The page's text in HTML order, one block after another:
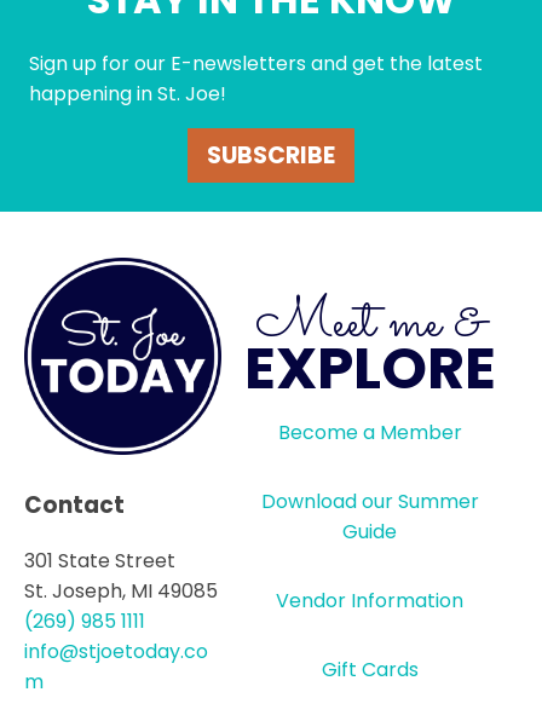
Sign up for our E-newsletters and get the latest
happening in St. Joe!
SUBSCRIBE
Contact
301 State Street
St. Joseph, MI 49085
(269) 985 1111
info@stjoetoday.co
m
Meet me &
EXPLORE
Become a Member
Download our Summer
Guide
Vendor Information
Gift Cards